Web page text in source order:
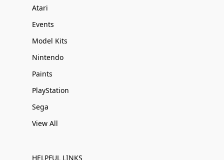
Atari
Events
Model Kits
Nintendo
Paints
PlayStation
Sega
View All
HELPFUL LINKS